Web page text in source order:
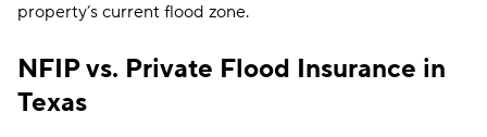
property’s current flood zone.
NFIP vs. Private Flood Insurance in
Texas